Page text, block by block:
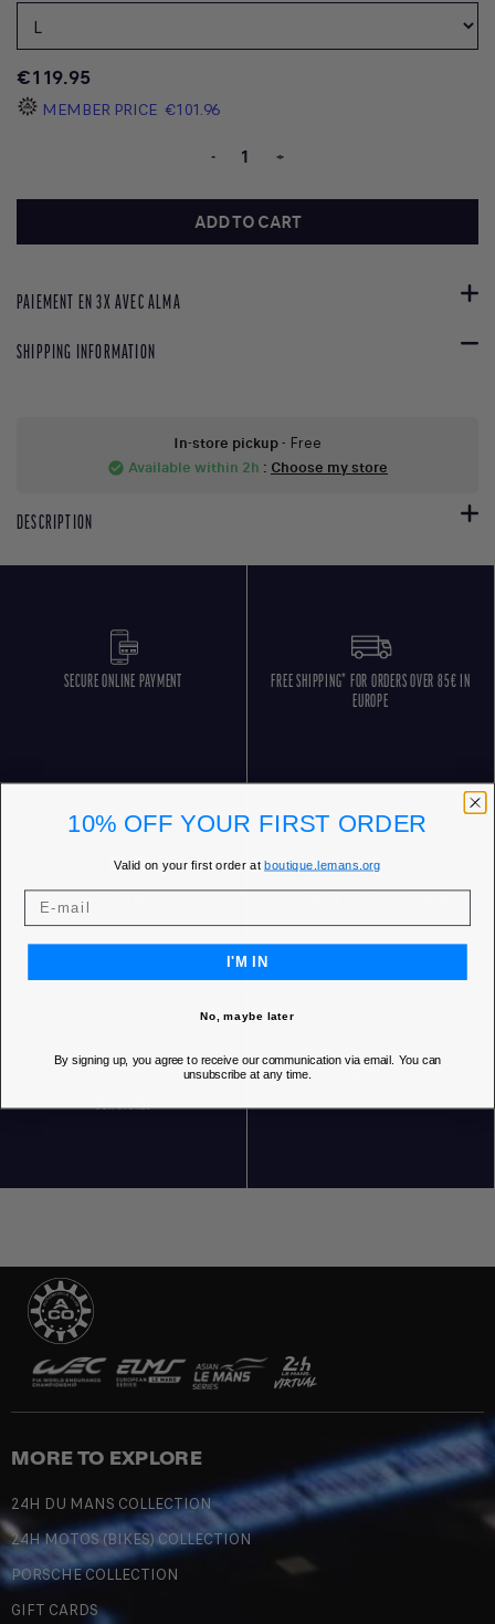
€119.95
MEMBER PRICE €101.96
- +
ADD TO CART
PAIEMENT EN 3X AVEC ALMA
SHIPPING INFORMATION
In-store pickup- Free
check_circle Available within 2h : Choose my store
DESCRIPTION
SECURE ONLINE PAYMENT
FREE SHIPPING* FOR ORDERS OVER 85€ IN
EUROPE
OUR STORES
MORE TO EXPLORE
24H DU MANS COLLECTION
24H MOTOS (BIKES) COLLECTION
PORSCHE COLLECTION
GIFT CARDS
10% OFF YOUR FIRST ORDER
Valid on your first order atboutique.lemans.org
I'M IN
No, maybe later
By signing up, you agree to receive our communication via email. You can
unsubscribe at any time.